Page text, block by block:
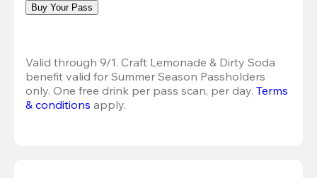
Buy Your Pass
Valid through 9/1. Craft Lemonade & Dirty Soda
benefit valid for Summer Season Passholders
only. One free drink per pass scan, per day. Terms
& conditions apply.